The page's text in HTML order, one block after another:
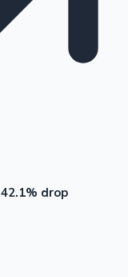
42.1% drop